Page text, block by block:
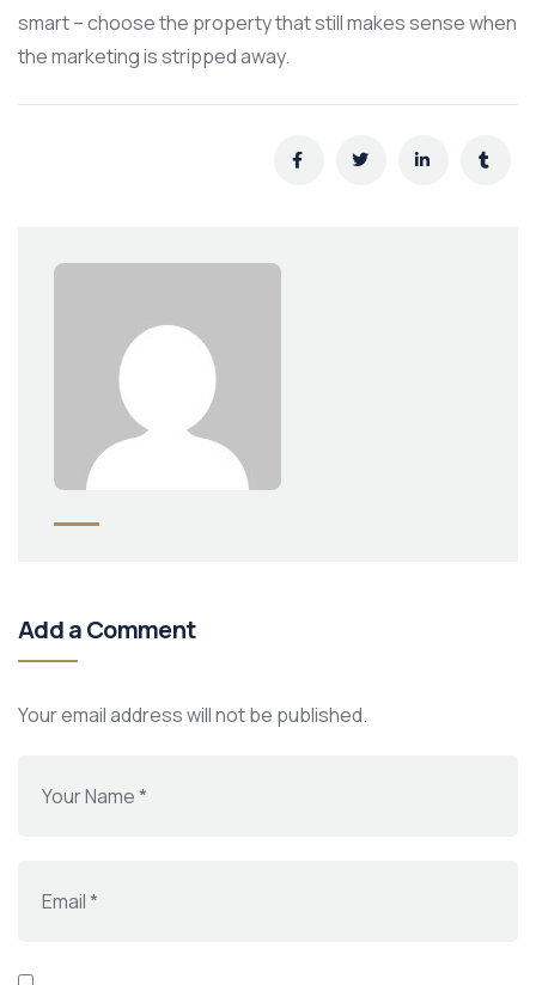
smart – choose the property that still makes sense when
the marketing is stripped away.
Add a Comment
Your email address will not be published.